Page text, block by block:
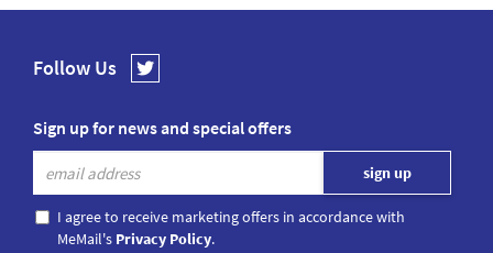
Follow Us
Sign up for news and special offers
I agree to receive marketing offers in accordance with
MeMail's Privacy Policy.